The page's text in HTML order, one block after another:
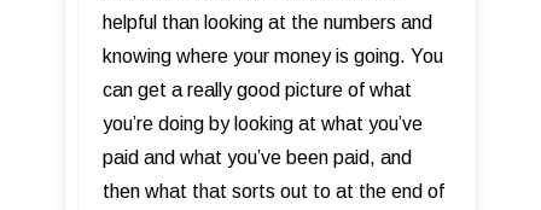
helpful than looking at the numbers and
knowing where your money is going. You
can get a really good picture of what
you’re doing by looking at what you’ve
paid and what you’ve been paid, and
then what that sorts out to at the end of